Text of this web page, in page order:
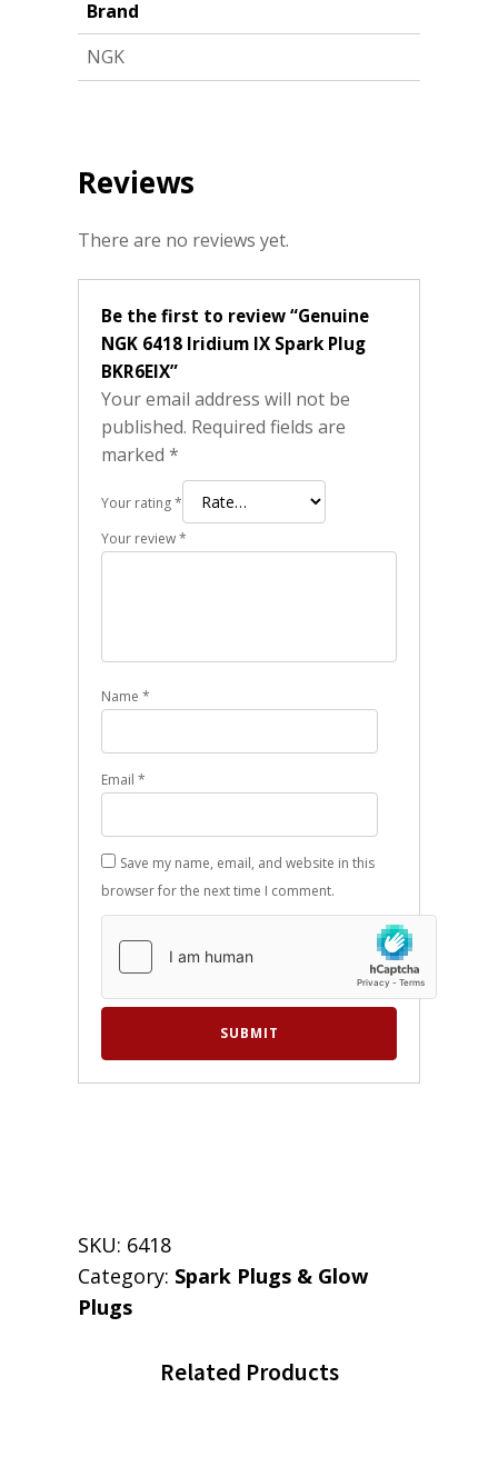
Brand
NGK
Reviews
There are no reviews yet.
Be the first to review “Genuine
NGK 6418 Iridium IX Spark Plug
BKR6EIX”
Your email address will not be
published. Required fields are
marked *
Your rating*
Your review*
Name *
Email *
Save my name, email, and website in this
browser for the next time I comment.
SKU: 6418
Category: Spark Plugs & Glow
Plugs
Related Products